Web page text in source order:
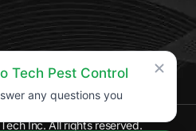
Inc. All rights reserved.
Tech Pest Control
any questions you